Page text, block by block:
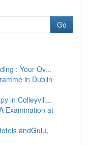
Go
: Your Ov...
in Dublin
in Colleyvill...
Examination at
andGulu,